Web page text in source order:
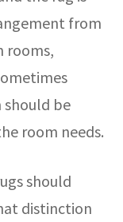
from
rooms,
should be
room needs.
should
distinction